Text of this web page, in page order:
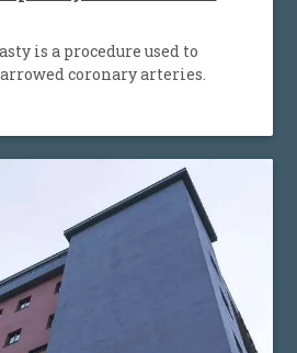
is a procedure used to
coronary arteries.